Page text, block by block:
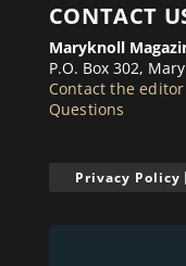
CONTACT
Maryknoll
P.O. Box 302,
Contact the editor
Questions
Privacy Policy